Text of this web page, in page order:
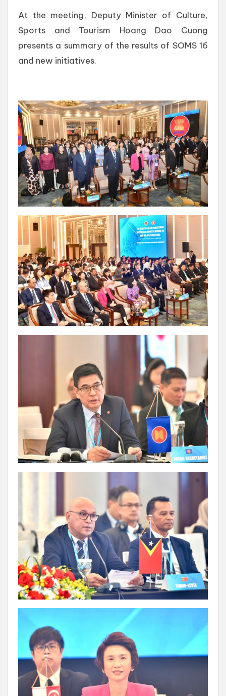
At the meeting, Deputy Minister of Culture,
Sports and Tourism Hoang Dao Cuong
presents a summary of the results of SOMS 16
and new initiatives.